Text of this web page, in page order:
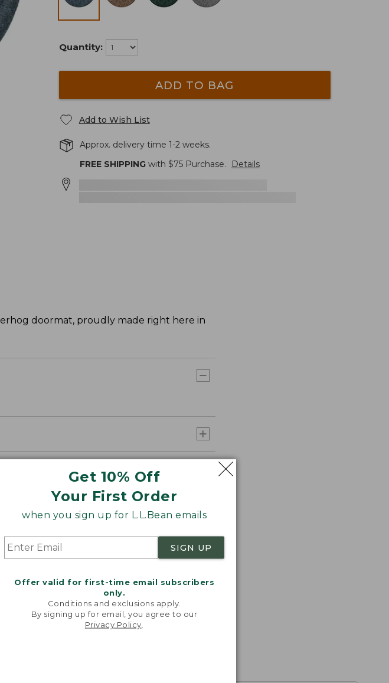
Get 10% Off
Your First Order
when you sign up for L.L.Bean emails
SIGN UP
Offer valid for first-time email subscribers
only.
Conditions and exclusions apply.
By signing up for email, you agree to our
Privacy Policy
Quantity:
ADD TO BAG
Add to Wish List
Approx. delivery time 1-2 weeks.
FREE SHIPPINGwith $75Purchase. Details
doormat, proudly made right here in